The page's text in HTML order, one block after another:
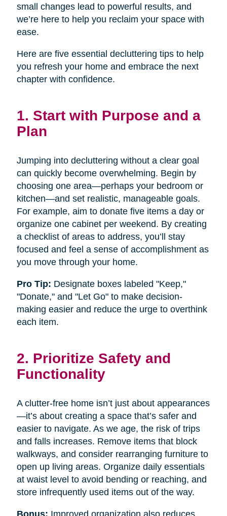
small changes lead to powerful results, and
we’re here to help you reclaim your space with
ease.
Here are five essential decluttering tips to help
you refresh your home and embrace the next
chapter with confidence.
1. Start with Purpose and a
Plan
Jumping into decluttering without a clear goal
can quickly become overwhelming. Begin by
choosing one area—perhaps your bedroom or
kitchen—and set realistic, manageable goals.
For example, aim to donate five items a day or
organize one cabinet per weekend. By creating
a checklist of areas to address, you’ll stay
focused and feel a sense of accomplishment as
you move through your home.
Pro Tip: Designate boxes labeled "Keep,"
"Donate," and "Let Go" to make decision-
making easier and reduce the urge to overthink
each item.
2. Prioritize Safety and
Functionality
A clutter-free home isn’t just about appearances
—it’s about creating a space that’s safer and
easier to navigate. As we age, the risk of trips
and falls increases. Remove items that block
walkways, and consider rearranging furniture to
open up living areas. Organize daily essentials
at waist level to avoid bending or reaching, and
store infrequently used items out of the way.
Bonus: Improved organization also reduces